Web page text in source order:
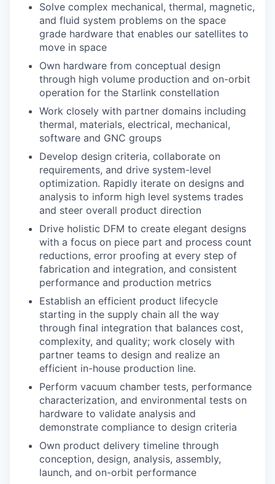
Solve complex mechanical, thermal, magnetic,
and fluid system problems on the space
grade hardware that enables our satellites to
move in space
Own hardware from conceptual design
through high volume production and on-orbit
operation for the Starlink constellation
Work closely with partner domains including
thermal, materials, electrical, mechanical,
software and GNC groups
Develop design criteria, collaborate on
requirements, and drive system-level
optimization. Rapidly iterate on designs and
analysis to inform high level systems trades
and steer overall product direction
Drive holistic DFM to create elegant designs
with a focus on piece part and process count
reductions, error proofing at every step of
fabrication and integration, and consistent
performance and production metrics
Establish an efficient product lifecycle
starting in the supply chain all the way
through final integration that balances cost,
complexity, and quality; work closely with
partner teams to design and realize an
efficient in-house production line.
Perform vacuum chamber tests, performance
characterization, and environmental tests on
hardware to validate analysis and
demonstrate compliance to design criteria
Own product delivery timeline through
conception, design, analysis, assembly,
launch, and on-orbit performance